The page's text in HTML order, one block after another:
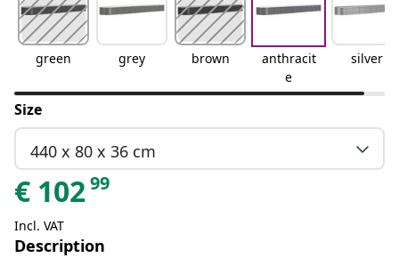
green grey brown
anthracit
e
silver
Size
440 x 80 x 36 cm
€ 10299
Incl. VAT
Description